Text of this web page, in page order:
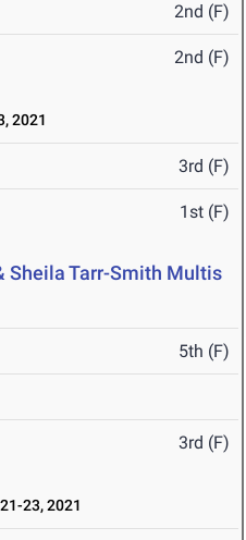
2nd (F)
2nd (F)
2021
3rd (F)
1st (F)
Sheila Tarr-Smith Multis
5th (F)
3rd (F)
23, 2021